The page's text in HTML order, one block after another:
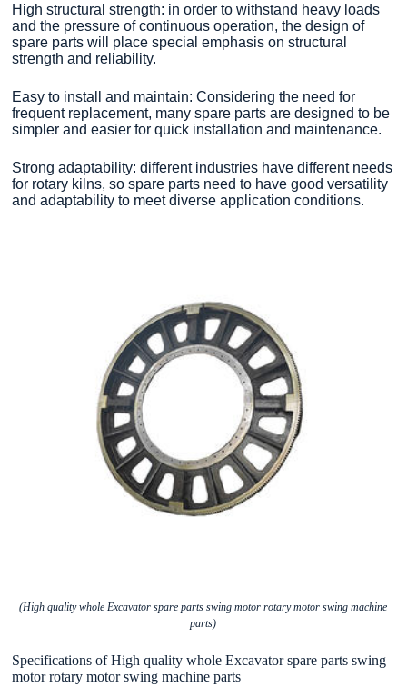
High structural strength: in order to withstand heavy loads
and the pressure of continuous operation, the design of
spare parts will place special emphasis on structural
strength and reliability.
Easy to install and maintain: Considering the need for
frequent replacement, many spare parts are designed to be
simpler and easier for quick installation and maintenance.
Strong adaptability: different industries have different needs
for rotary kilns, so spare parts need to have good versatility
and adaptability to meet diverse application conditions.
(High quality whole Excavator spare parts swing motor rotary motor swing machine
parts)
Specifications of High quality whole Excavator spare parts swing
motor rotary motor swing machine parts